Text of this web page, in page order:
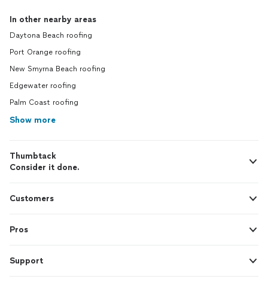
In other nearby areas
Daytona Beach roofing
Port Orange roofing
New Smyrna Beach roofing
Edgewater roofing
Palm Coast roofing
Show more
Thumbtack
Consider it done.
Customers
Pros
Support